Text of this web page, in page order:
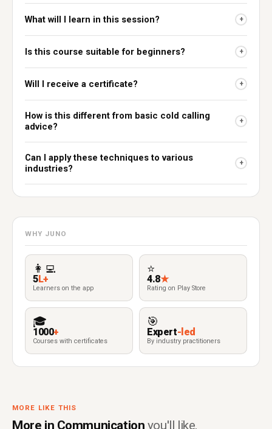
What will I learn in this session? +
Is this course suitable for beginners? +
Will I receive a certificate? +
How is this different from basic cold calling
advice?
+
Can I apply these techniques to various
industries?
+
WHY JUNO
👩‍💻
5L+
Learners on the app
⭐
4.8★
Rating on Play Store
🎓
1000+
Courses with certificates
🎯
Expert-led
By industry practitioners
MORE LIKE THIS
More in Communication you'll like.